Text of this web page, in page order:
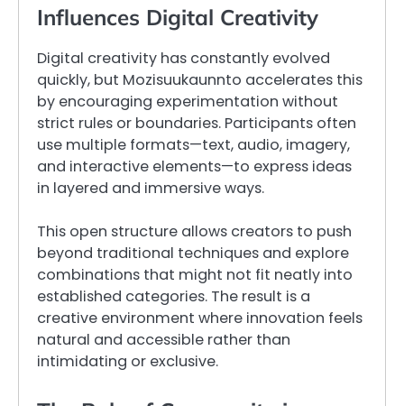
Influences Digital Creativity
Digital creativity has constantly evolved
quickly, but Mozisuukaunnto accelerates this
by encouraging experimentation without
strict rules or boundaries. Participants often
use multiple formats—text, audio, imagery,
and interactive elements—to express ideas
in layered and immersive ways.
This open structure allows creators to push
beyond traditional techniques and explore
combinations that might not fit neatly into
established categories. The result is a
creative environment where innovation feels
natural and accessible rather than
intimidating or exclusive.